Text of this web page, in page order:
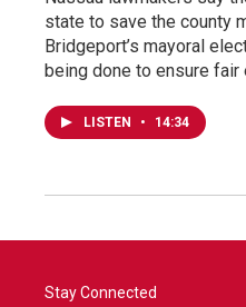
state to save the county
Bridgeport’s mayoral
being done to ensure
LISTEN • 14:34
Stay Connected